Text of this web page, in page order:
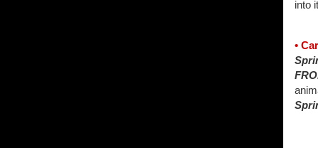
into
•